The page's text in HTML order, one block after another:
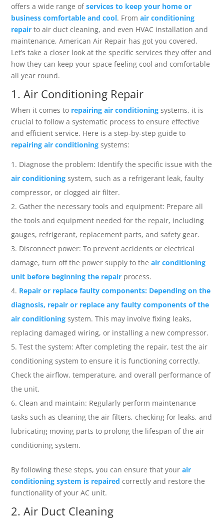
offers a wide range ofservices to keep your home or
business comfortable and cool. Fromair conditioning
repair to air duct cleaning, and even HVAC installation and
maintenance, American Air Repair has got you covered.
Let’s take a closer look at the specific services they offer and
how they can keep your space feeling cool and comfortable
all year round.
1. Air Conditioning Repair
When it comes to repairing air conditioning systems, it is
crucial to follow a systematic process to ensure effective
and efficient service. Here is a step-by-step guide to
repairing air conditioning systems:
Diagnose the problem: Identify the specific issue with the
air conditioning system, such as a refrigerant leak, faulty
compressor, or clogged air filter.
Gather the necessary tools and equipment: Prepare all
the tools and equipment needed for the repair, including
gauges, refrigerant, replacement parts, and safety gear.
Disconnect power: To prevent accidents or electrical
damage, turn off the power supply to theair conditioning
unit before beginning the repair process.
Repair or replace faulty components: Depending on the
diagnosis, repair or replace any faulty components of the
air conditioning system. This may involve fixing leaks,
replacing damaged wiring, or installing a new compressor.
Test the system: After completing the repair, test the air
conditioning system to ensure it is functioning correctly.
Check the airflow, temperature, and overall performance of
the unit.
Clean and maintain: Regularly perform maintenance
tasks such as cleaning the air filters, checking for leaks, and
lubricating moving parts to prolong the lifespan of the air
conditioning system.
By following these steps, you can ensure that yourair
conditioning system is repaired correctly and restore the
functionality of your AC unit.
2. Air Duct Cleaning